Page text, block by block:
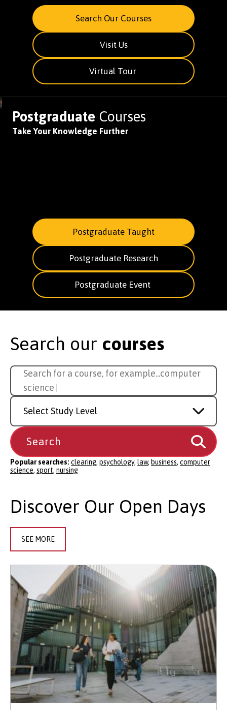
Search Our Courses
Visit Us
Virtual Tour
Postgraduate Courses
Take Your Knowledge Further
Postgraduate Taught
Postgraduate Research
Postgraduate Event
Search our courses
Search
a
course
Search for a course, for example... sport
Study
Level
Popular searches: clearing, psychology, law, business, computer
science, sport, nursing
Discover Our Open Days
SEE MORE